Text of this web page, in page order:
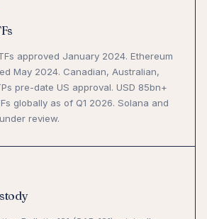
approved January 2024. Ethereum
May 2024. Canadian, Australian,
pre-date US approval. USD 85bn+
globally as of Q1 2026. Solana and
review.